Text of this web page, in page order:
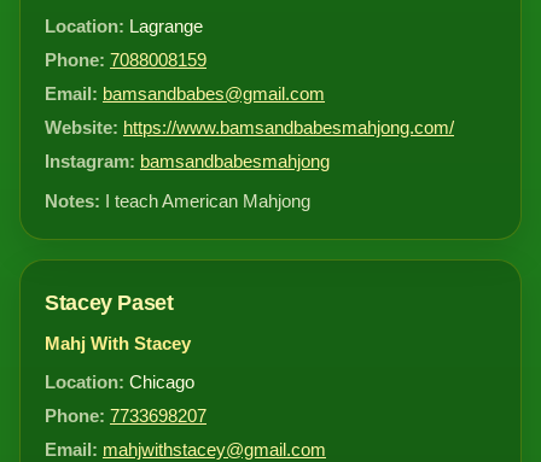
Location: Lagrange
Phone: 7088008159
Email: bamsandbabes@gmail.com
Website: https://www.bamsandbabesmahjong.com/
Instagram: bamsandbabesmahjong
Notes: I teach American Mahjong
Stacey Paset
Mahj With Stacey
Location: Chicago
Phone: 7733698207
Email: mahjwithstacey@gmail.com